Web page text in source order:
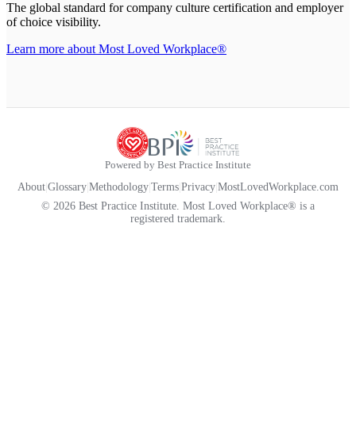
The global standard for company culture certification and employer
of choice visibility.
Learn more about Most Loved Workplace®
Powered by Best Practice Institute
About Glossary Methodology Terms Privacy MostLovedWorkplace.com
© 2026 Best Practice Institute. Most Loved Workplace® is a
registered trademark.